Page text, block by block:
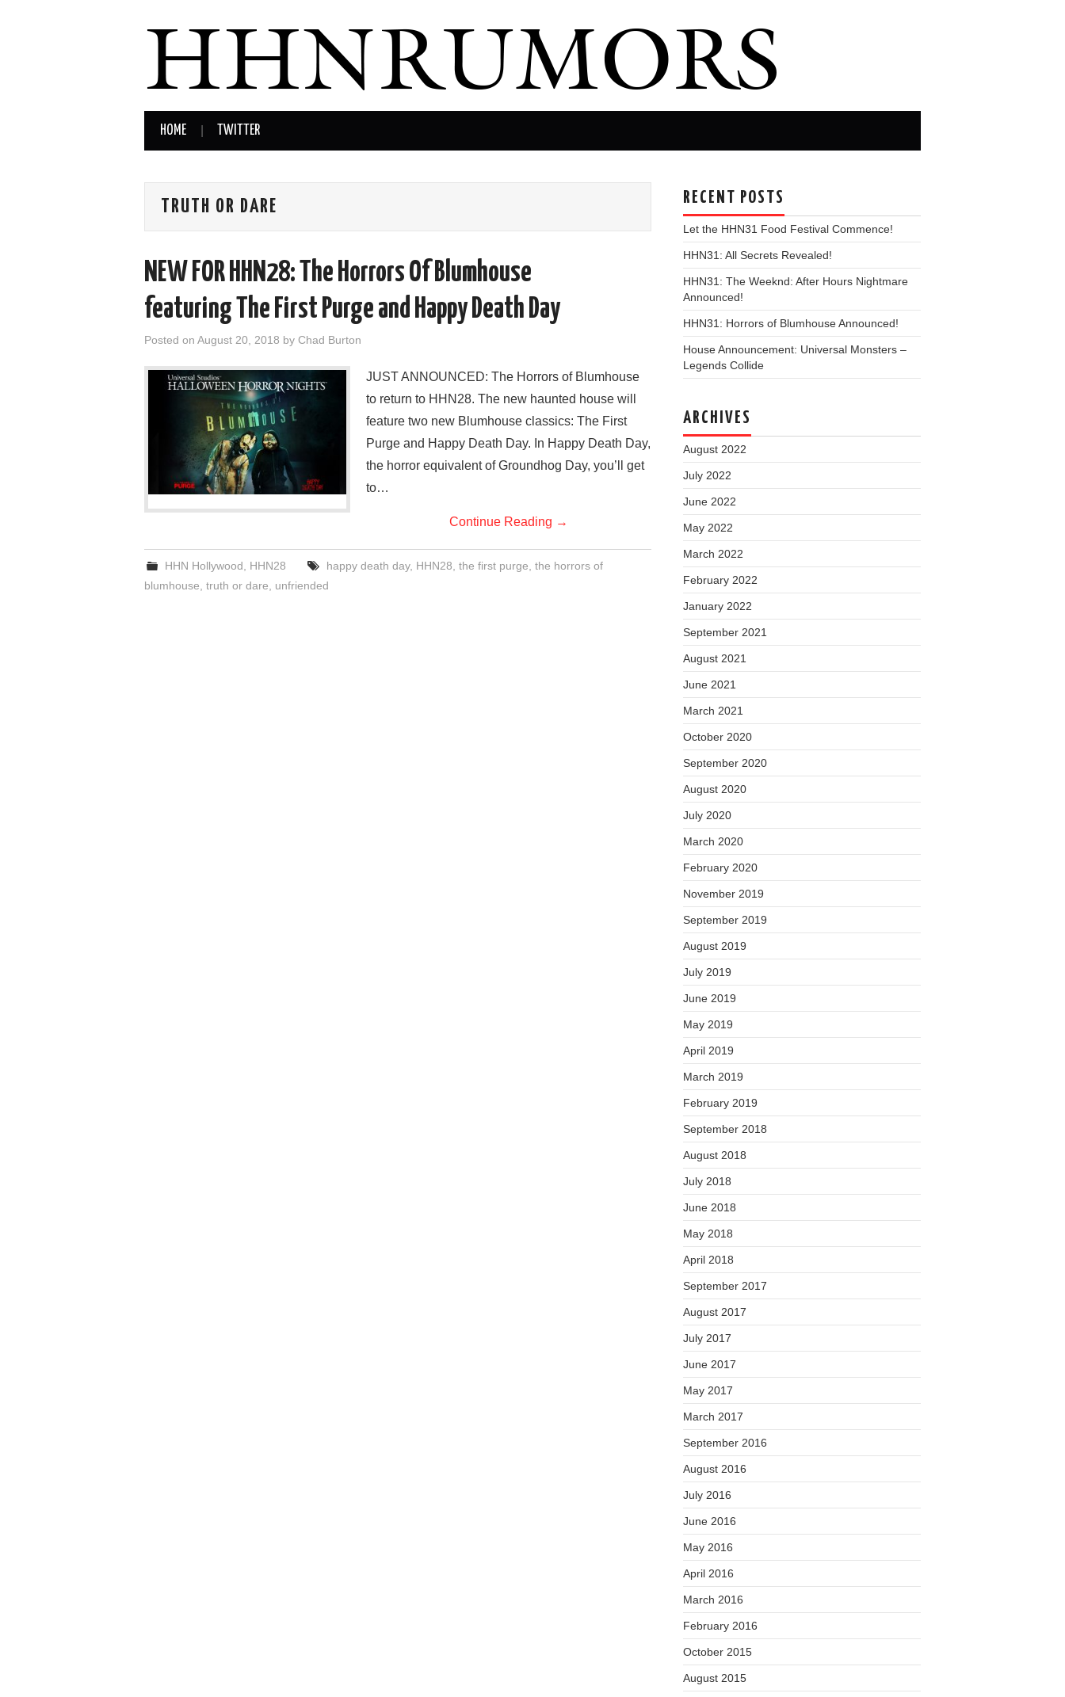
HOME TWITTER
TRUTH OR DARE
NEW FOR HHN28: The Horrors Of Blumhouse
featuring The First Purge and Happy Death Day
Posted on August 20, 2018 by Chad Burton
JUST ANNOUNCED: The Horrors of Blumhouse
to return to HHN28. The new haunted house will
feature two new Blumhouse classics: The First
Purge and Happy Death Day. In Happy Death Day,
the horror equivalent of Groundhog Day, you’ll get
to…
Continue Reading →
HHN Hollywood HHN28 happy death day, HHN28 the first purge the horrors of
blumhouse truth or dare unfriended
RECENT POSTS
Let the HHN31 Food Festival Commence!
HHN31: All Secrets Revealed!
HHN31: The Weeknd: After Hours Nightmare
Announced!
HHN31: Horrors of Blumhouse Announced!
House Announcement: Universal Monsters –
Legends Collide
ARCHIVES
August 2022
July 2022
June 2022
May 2022
March 2022
February 2022
January 2022
September 2021
August 2021
June 2021
March 2021
October 2020
September 2020
August 2020
July 2020
March 2020
February 2020
November 2019
September 2019
August 2019
July 2019
June 2019
May 2019
April 2019
March 2019
February 2019
September 2018
August 2018
July 2018
June 2018
May 2018
April 2018
September 2017
August 2017
July 2017
June 2017
May 2017
March 2017
September 2016
August 2016
July 2016
June 2016
May 2016
April 2016
March 2016
February 2016
October 2015
August 2015